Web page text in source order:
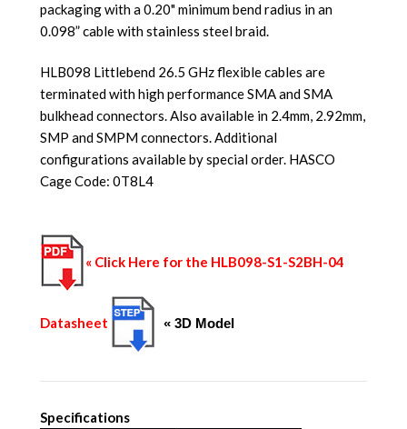
packaging with a 0.20" minimum bend radius in an
0.098” cable with stainless steel braid.
HLB098 Littlebend 26.5 GHz flexible cables are
terminated with high performance SMA and SMA
bulkhead connectors. Also available in 2.4mm, 2.92mm,
SMP and SMPM connectors. Additional
configurations available by special order. HASCO
Cage Code: 0T8L4
« Click Here for the HLB098-S1-S2BH-04
Datasheet « 3D Model
Specifications